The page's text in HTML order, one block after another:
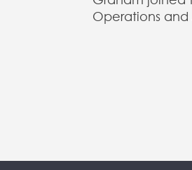
Operations